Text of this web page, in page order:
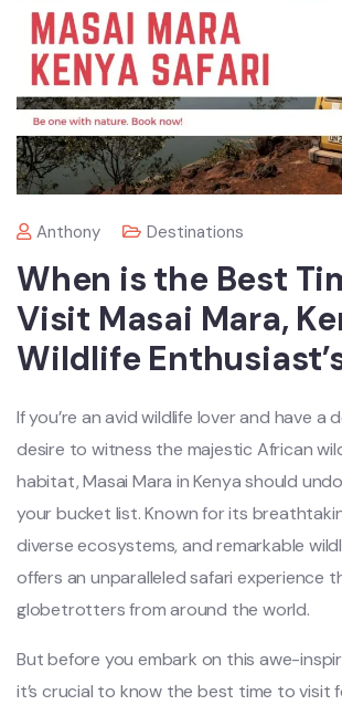
Anthony Destinations
When is the Best
Visit Masai Mara,
Wildlife
If you’re an avid wildlife lover and have a
desire to witness the majestic African
habitat, Masai Mara in Kenya should
your bucket list. Known for its
diverse ecosystems, and remarkable
offers an unparalleled safari experience
globetrotters from around the world.
But before you embark on this awe-
it’s crucial to know the best time to visit